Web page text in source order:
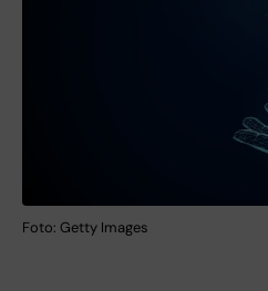
Foto: Getty Images